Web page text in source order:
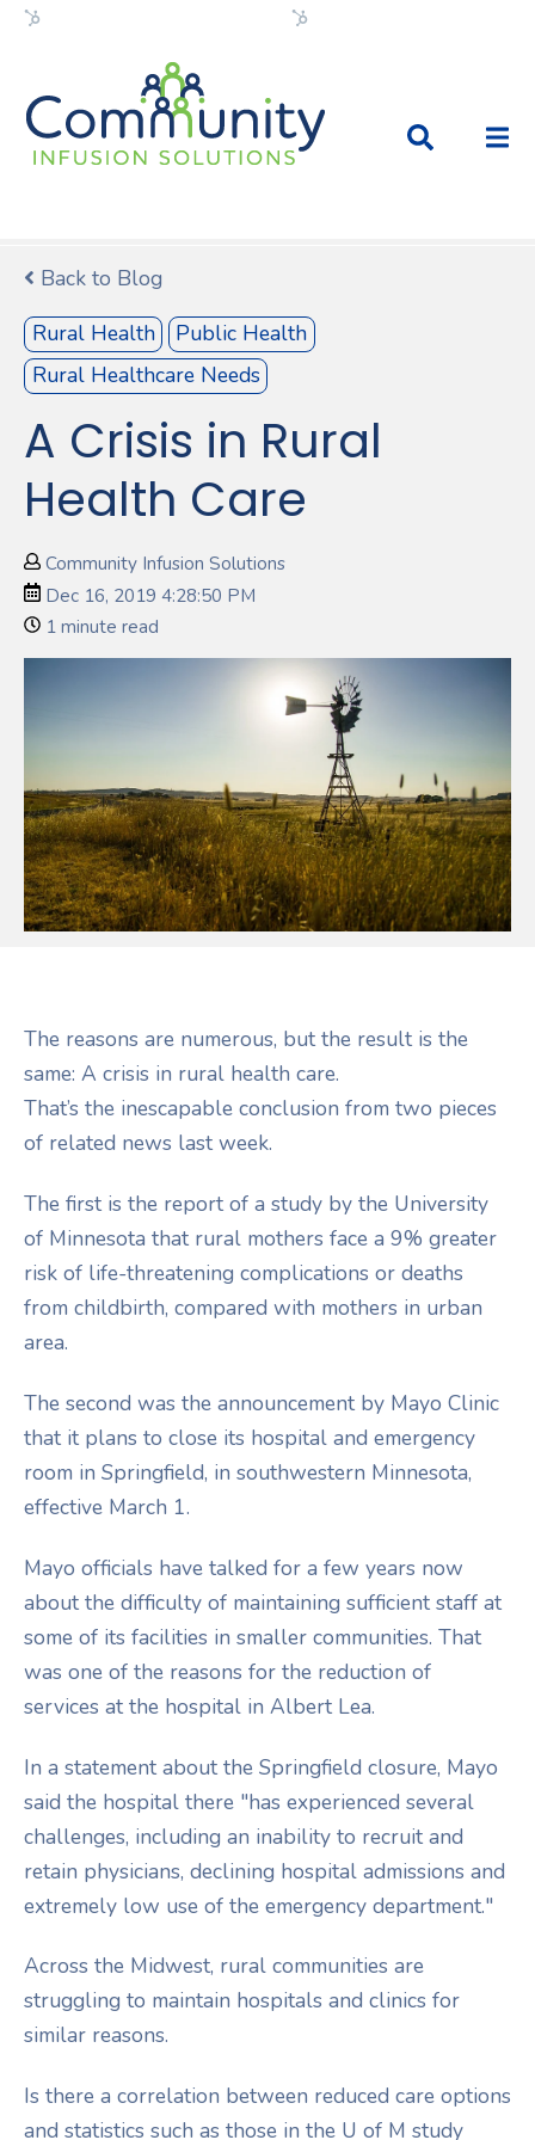
Back to Blog
Rural Health
Public Health
Rural Healthcare Needs
A Crisis in Rural
Health Care
Community Infusion Solutions
Dec 16, 2019 4:28:50 PM
1 minute read
The reasons are numerous, but the result is the
same: A crisis in rural health care.
That’s the inescapable conclusion from two pieces
of related news last week.
The first is the report of a study by the University
of Minnesota that rural mothers face a 9% greater
risk of life-threatening complications or deaths
from childbirth, compared with mothers in urban
area.
The second was the announcement by Mayo Clinic
that it plans to close its hospital and emergency
room in Springfield, in southwestern Minnesota,
effective March 1.
Mayo officials have talked for a few years now
about the difficulty of maintaining sufficient staff at
some of its facilities in smaller communities. That
was one of the reasons for the reduction of
services at the hospital in Albert Lea.
In a statement about the Springfield closure, Mayo
said the hospital there "has experienced several
challenges, including an inability to recruit and
retain physicians, declining hospital admissions and
extremely low use of the emergency department."
Across the Midwest, rural communities are
struggling to maintain hospitals and clinics for
similar reasons.
Is there a correlation between reduced care options
and statistics such as those in the U of M study